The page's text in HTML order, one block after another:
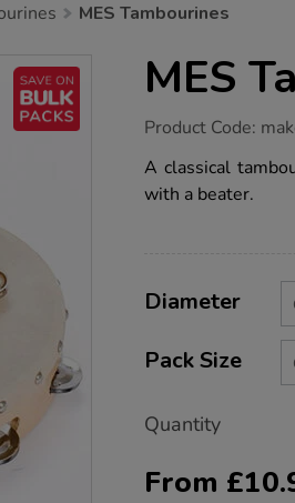
MES Tambourines
MES
https://www.tts-
tambourines/
Product Code:
A classical
with a beater.
Actions
TO
Variations
Diameter
Pack Size
Quantity
From £